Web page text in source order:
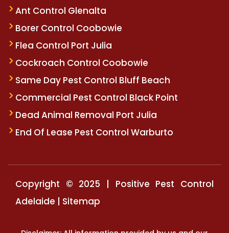
Ant Control Glenalta
Borer Control Coobowie
Flea Control Port Julia
Cockroach Control Coobowie
Same Day Pest Control Bluff Beach
Commercial Pest Control Black Point
Dead Animal Removal Port Julia
End Of Lease Pest Control Warburto
Copyright © 2025 | Positive Pest Control
Adelaide | Sitemap